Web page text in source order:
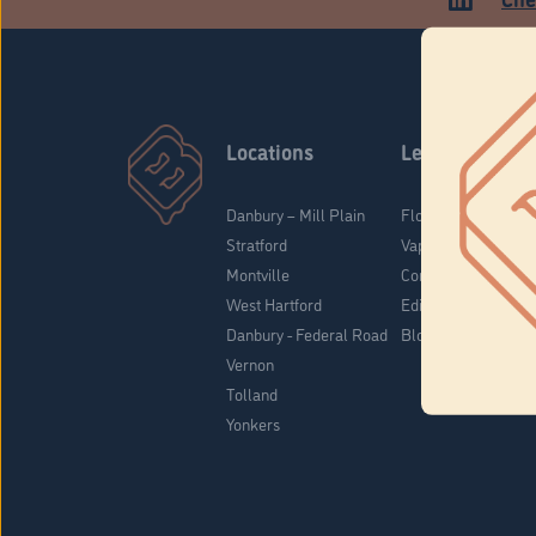
Locations
Danbury – Mill Plain
Stratford
Montville
West Hartford
Danbury - Federal Road
Vernon
Tolland
Yonkers
Learn
Flower & Pre-Rolls
Vaporizers
Concentrates
Edibles
Blog